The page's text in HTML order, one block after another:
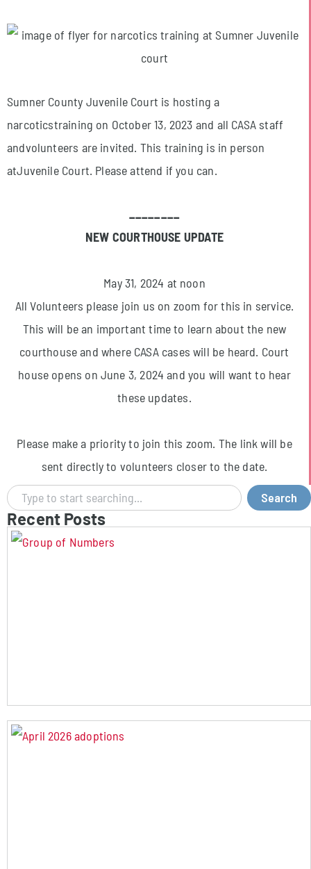
Sumner County Juvenile Court is hosting a
narcoticstraining on October 13, 2023 and all CASA staff
andvolunteers are invited. This training is in person
atJuvenile Court. Please attend if you can.
________
NEW COURTHOUSE UPDATE
May 31, 2024 at noon
All Volunteers please join us on zoom for this in service.
This will be an important time to learn about the new
courthouse and where CASA cases will be heard. Court
house opens on June 3, 2024 and you will want to hear
these updates.
Please make a priority to join this zoom. The link will be
sent directly to volunteers closer to the date.
Search
Recent Posts